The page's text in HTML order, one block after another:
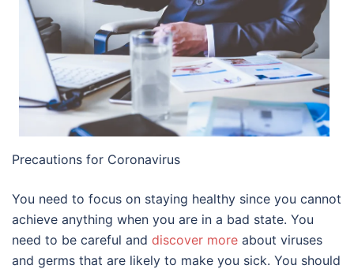
Precautions for Coronavirus
You need to focus on staying healthy since you cannot
achieve anything when you are in a bad state. You
need to be careful and discover more about viruses
and germs that are likely to make you sick. You should